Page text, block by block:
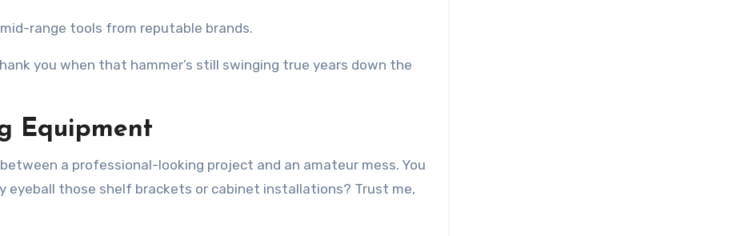
range tools from reputable brands.
you when that hammer’s still swinging true years down the
Equipment
a professional-looking project and an amateur mess. You
eyeball those shelf brackets or cabinet installations? Trust me,